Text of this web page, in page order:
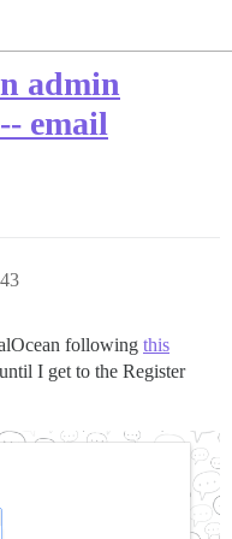
admin
email
following this
I get to the Register